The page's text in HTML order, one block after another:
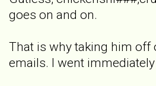
goes on and on.
That is why taking him off
emails. I went